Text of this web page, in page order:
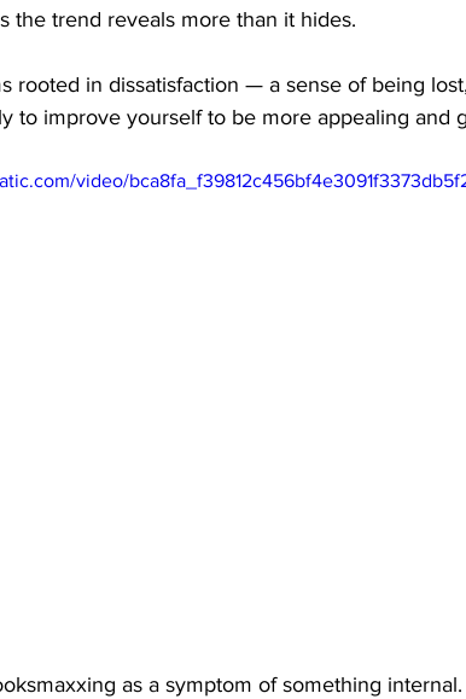
the trend reveals more than it hides.
rooted in dissatisfaction — a sense of being
to improve yourself to be more appealing and
video/
as a symptom of something internal.